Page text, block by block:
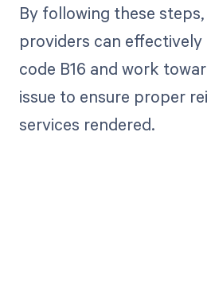
By following these
providers can effectively
code B16 and work
issue to ensure proper
services rendered.